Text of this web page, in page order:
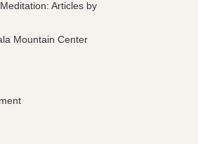
Articles by
Mountain Center